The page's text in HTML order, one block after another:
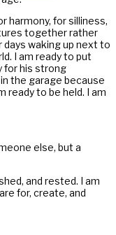
harmony, for silliness,
together rather
days waking up next to
I am ready to put
for his strong
the garage because
ready to be held. I am
else, but a
and rested. I am
for, create, and